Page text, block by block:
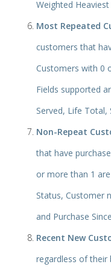
Weighted
Most Repeated
customers that
Customers with 0
Fields supported
Served, Life Total,
Non-Repeat
that have
or more than 1
Status, Customer
and Purchase
Recent New
regardless of their